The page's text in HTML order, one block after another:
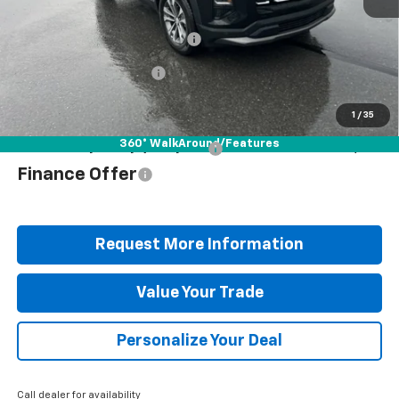
1 / 35
360° WalkAround/Features
$35,265
Documentation Fee
+$490
Blaise Discount
-$2,577
Blaise Price
$33,178
Add. Offers you may Qualify For:
Finance Offer
Request More Information
Value Your Trade
Personalize Your Deal
Call dealer for availability